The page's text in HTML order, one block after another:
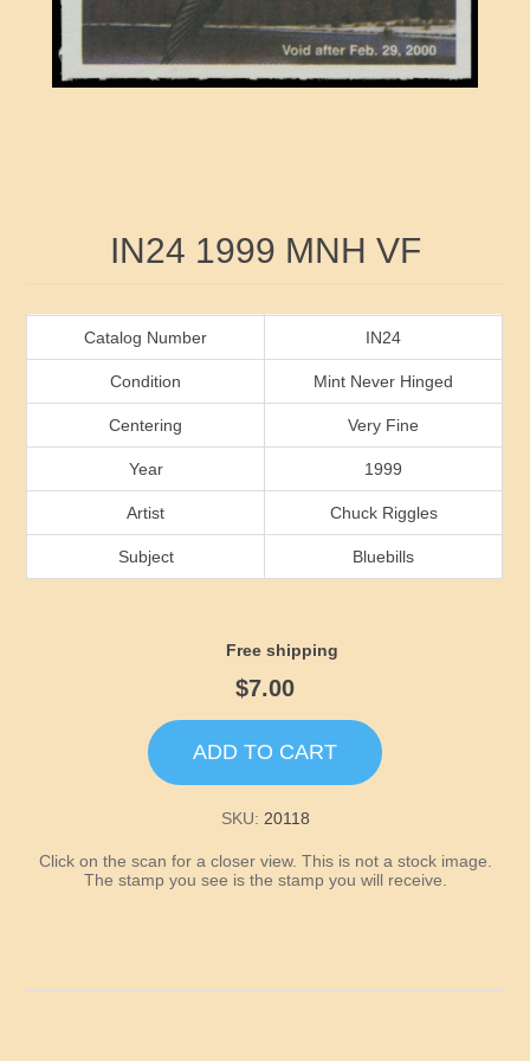
RW51 - RW60
RW81 - RW90
RW91 - RW99
Arkansas
California
Florida
Georgia
Idaho
Kentucky
Ducks On Licenses
Conservation Stamps
IN24 1999 MNH VF
Catalog Number IN24
Condition Mint Never Hinged
Centering Very Fine
Year 1999
Artist Chuck Riggles
Subject Bluebills
Free shipping
$7.00
ADD TO CART
SKU: 20118
Click on the scan for a closer view. This is not a stock image.
The stamp you see is the stamp you will receive.